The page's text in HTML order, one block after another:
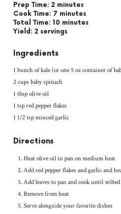
Prep Time: 2 minutes
Cook Time: 7 minutes
Total Time: 10 minutes
Yield: 2 servings
Ingredients
1 bunch of kale (or one 5 oz container of
2 cups baby spinach
1 tbsp olive oil
1 tsp red pepper flakes
1 1/2 tsp minced garlic
Directions
Heat olive oil in pan on medium heat
Add red pepper flakes and garlic and
Add leaves to pan and cook until wilted
Remove from heat
Serve alongside your favorite dishes